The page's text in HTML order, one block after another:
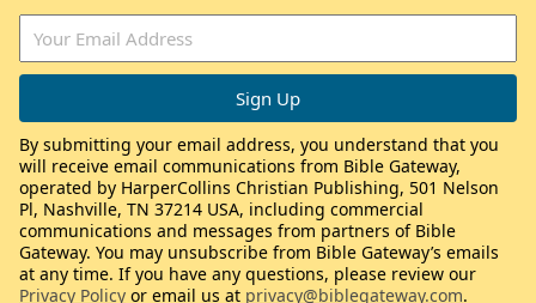
By submitting your email address, you understand that you
will receive email communications from Bible Gateway,
operated by HarperCollins Christian Publishing, 501 Nelson
Pl, Nashville, TN 37214 USA, including commercial
communications and messages from partners of Bible
Gateway. You may unsubscribe from Bible Gateway’s emails
at any time. If you have any questions, please review our
Privacy Policy or email us at privacy@biblegateway.com.